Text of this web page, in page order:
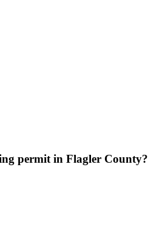
permit in Flagler County?